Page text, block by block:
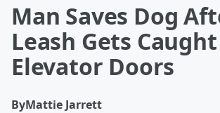
Man Saves Dog
Leash Gets
Elevator Doors
ByMattie Jarrett